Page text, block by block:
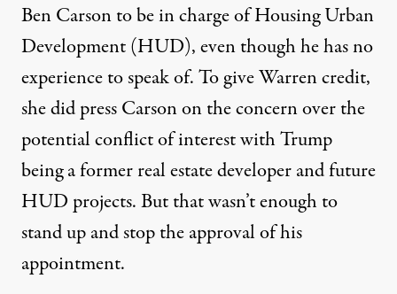
Ben Carson to be in charge of Housing Urban
Development (HUD), even though he has no
experience to speak of. To give Warren credit,
she did press Carson on the concern over the
potential conflict of interest with Trump
being a former real estate developer and future
HUD projects. But that wasn’t enough to
stand up and stop the approval of his
appointment.